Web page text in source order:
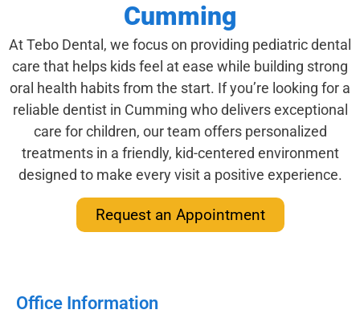
Cumming
At Tebo Dental, we focus on providing pediatric dental
care that helps kids feel at ease while building strong
oral health habits from the start. If you’re looking for a
reliable dentist in Cumming who delivers exceptional
care for children, our team offers personalized
treatments in a friendly, kid-centered environment
designed to make every visit a positive experience.
Request an Appointment
Office Information